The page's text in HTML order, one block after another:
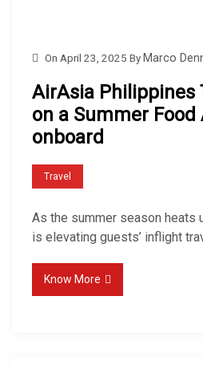
On April 23, 2025 By Marco
AirAsia Philippines
on a Summer
onboard
Travel
As the summer season heats
is elevating guests’ inflight
Know More